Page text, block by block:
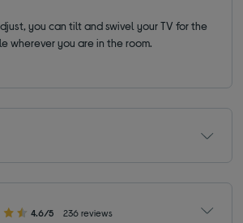
you can tilt and swivel your TV for the
wherever you are in the room.
4.6/5 236 reviews